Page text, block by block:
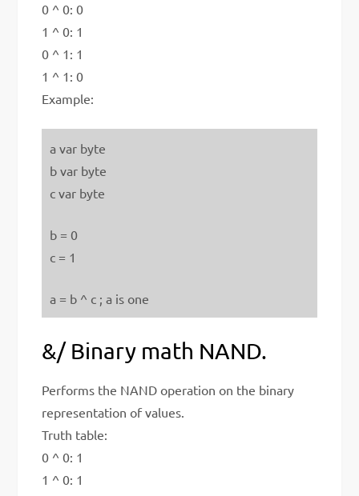
0 ^ 0: 0
1 ^ 0: 1
0 ^ 1: 1
1 ^ 1: 0
Example:
a var byte
b var byte
c var byte
b = 0
c = 1
a = b ^ c ; a is one
&/ Binary math NAND.
Performs the NAND operation on the binary
representation of values.
Truth table:
0 ^ 0: 1
1 ^ 0: 1